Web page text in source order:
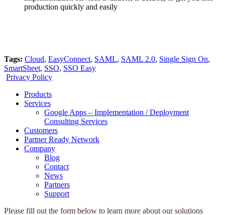
production quickly and easily
Tags: Cloud, EasyConnect, SAML, SAML 2.0, Single Sign On,
SmartSheet, SSO, SSO Easy
Privacy Policy
Products
Services
Google Apps – Implementation / Deployment
Consulting Services
Customers
Partner Ready Network
Company
Blog
Contact
News
Partners
Support
Please fill out the form below to learn more about our solutions